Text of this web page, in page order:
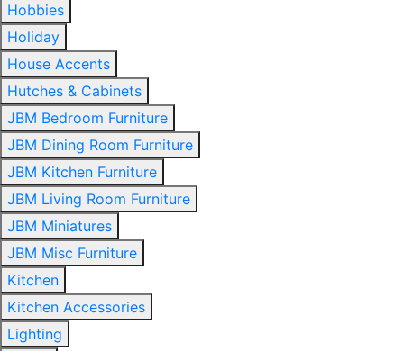
Hobbies
Holiday
House Accents
Hutches & Cabinets
JBM Bedroom Furniture
JBM Dining Room Furniture
JBM Kitchen Furniture
JBM Living Room Furniture
JBM Miniatures
JBM Misc Furniture
Kitchen
Kitchen Accessories
Lighting